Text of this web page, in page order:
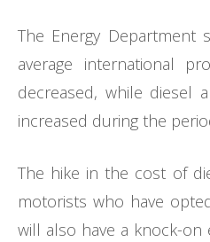
The Energy Department
average international
decreased, while diesel
increased during the
The hike in the cost of
motorists who have
will also have a knock-